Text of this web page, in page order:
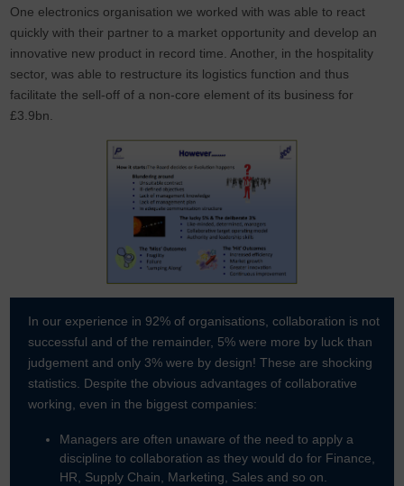
One electronics organisation we worked with was able to react
quickly with their partner to a market opportunity and develop an
innovative new product in record time. Another, in the hospitality
sector, was able to restructure its logistics function and thus
facilitate the sell-off of a non-core element of its business for
£3.9bn.
In our experience in 92% of organisations, collaboration is not
successful and of the remainder, 5% were more by luck than
judgement and only 3% were by design! These are shocking
statistics. Despite the obvious advantages of collaborative
working, even in the biggest companies:
Managers are often unaware of the need to apply a
discipline to collaboration as they would do for Finance,
HR, Supply Chain, Marketing, Sales and so on.